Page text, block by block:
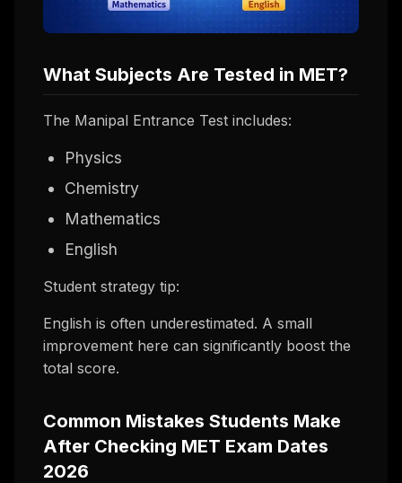
What Subjects Are Tested in MET?
The Manipal Entrance Test includes:
Physics
Chemistry
Mathematics
English
Student strategy tip:
English is often underestimated. A small
improvement here can significantly boost the
total score.
Common Mistakes Students Make
After Checking MET Exam Dates
2026